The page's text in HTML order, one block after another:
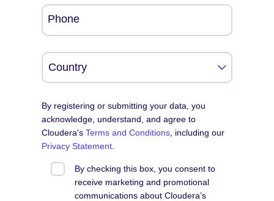
Phone
By registering or submitting your data, you
acknowledge, understand, and agree to
Cloudera'sTerms and Conditions , including our
Privacy Statement
By checking this box, you consent to
receive marketing and promotional
communications about Cloudera’s